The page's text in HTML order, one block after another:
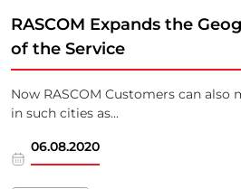
RASCOM Expands the
of the Service
Now RASCOM Customers can also
in such cities as...
06.08.2020